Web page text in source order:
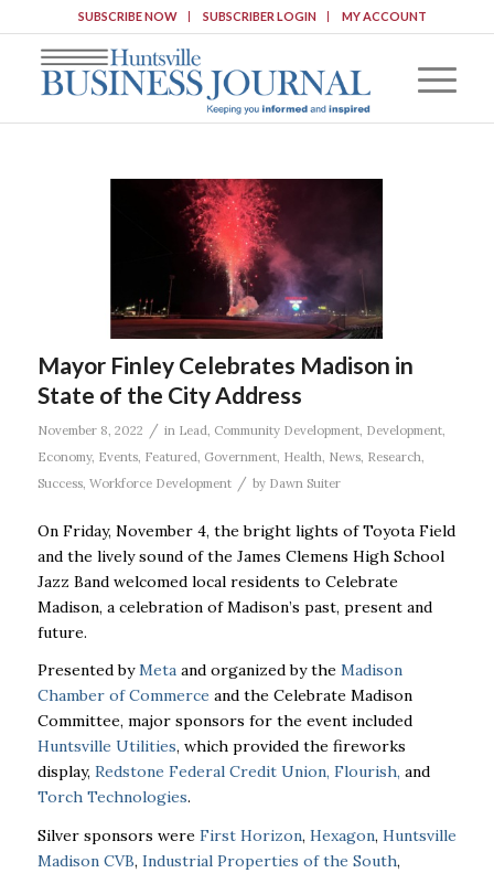
SUBSCRIBE NOW SUBSCRIBER LOGIN MY ACCOUNT
Mayor Finley Celebrates Madison in
State of the City Address
November 8, 2022 / in Lead Community Development, Development,
Economy, Events, Featured Government, Health News, Research
Success, Workforce Development / by Dawn Suiter
On Friday, November 4, the bright lights of Toyota Field
and the lively sound of the James Clemens High School
Jazz Band welcomed local residents to Celebrate
Madison, a celebration of Madison’s past, present and
future.
Presented byMetaand organized by the Madison
Chamber of Commerce and the Celebrate Madison
Committee, major sponsors for the event included
Huntsville Utilities, which provided the fireworks
display, Redstone Federal Credit Union, Flourish, and
Torch Technologies.
Silver sponsors were First Horizon, Hexagon, Huntsville
Madison CVB, Industrial Properties of the South,